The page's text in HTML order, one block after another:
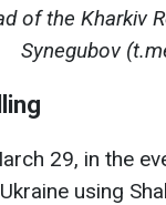
of the Kharkiv
Synegubov
29, in the
using